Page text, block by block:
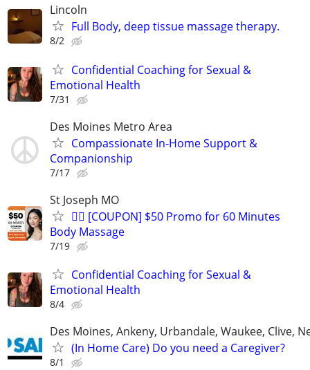
Lincoln
Full Body, deep tissue massage therapy.
8/2
Confidential Coaching for Sexual &
Emotional Health
7/31
Des Moines Metro Area
Compassionate In‑Home Support &
Companionship
7/17
St Joseph MO
💆‍♂️ [COUPON] $50 Promo for 60 Minutes
Body Massage
7/19
Confidential Coaching for Sexual &
Emotional Health
8/4
Des Moines, Ankeny, Urbandale, Waukee, Clive,
(In Home Care) Do you need a Caregiver?
8/1